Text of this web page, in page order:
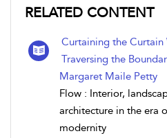
RELATED CONTENT
Curtaining the Curtain
Traversing the
Margaret Maile Petty
Flow : Interior,
architecture in the era
modernity